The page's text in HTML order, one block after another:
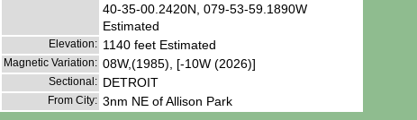
40-35-00.2420N, 079-53-59.1890W
Estimated
Elevation: 1140 feet Estimated
Magnetic Variation: 08W,(1985), [-10W (2026)]
Sectional: DETROIT
From City: 3nm NE of Allison Park